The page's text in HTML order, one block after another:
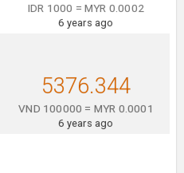
IDR 1000 = MYR 0.0002
6 years ago
5376.344
VND 100000 = MYR 0.0001
6 years ago